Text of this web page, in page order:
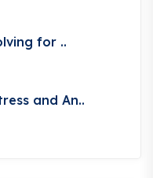
for ..
and An..